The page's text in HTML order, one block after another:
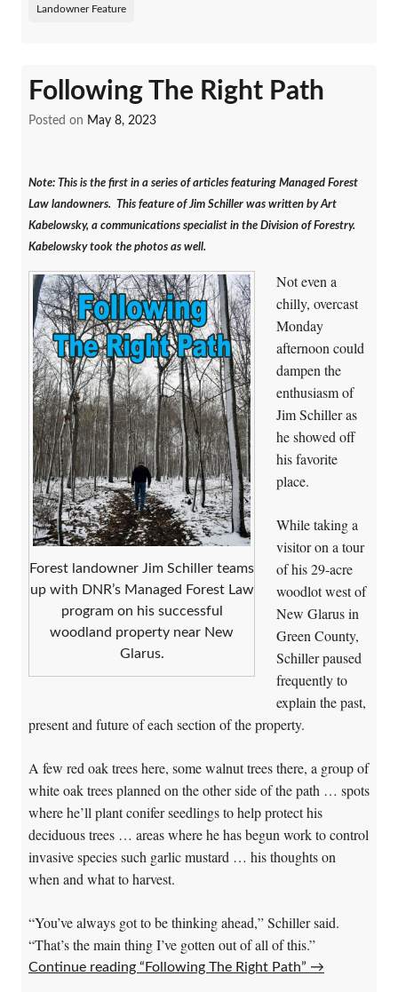
Landowner Feature
Following The Right Path
Posted on May 8, 2023
Note: This is the first in a series of articles featuring Managed Forest
Law landowners. This feature of Jim Schiller was written by Art
Kabelowsky, a communications specialist in the Division of Forestry.
Kabelowsky took the photos as well.
Forest landowner Jim Schiller teams
up with DNR’s Managed Forest Law
program on his successful
woodland property near New
Glarus.
Not even a
chilly, overcast
Monday
afternoon could
dampen the
enthusiasm of
Jim Schiller as
he showed off
his favorite
place.
While taking a
visitor on a tour
of his 29-acre
woodlot west of
New Glarus in
Green County,
Schiller paused
frequently to
explain the past,
present and future of each section of the property.
A few red oak trees here, some walnut trees there, a group of
white oak trees planned on the other side of the path … spots
where he’ll plant conifer seedlings to help protect his
deciduous trees … areas where he has begun work to control
invasive species such garlic mustard … his thoughts on
when and what to harvest.
“You’ve always got to be thinking ahead,” Schiller said.
“That’s the main thing I’ve gotten out of all of this.”
Continue reading “Following The Right Path” →